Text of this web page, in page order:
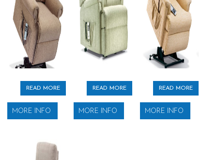
READ MORE
MORE INFO
READ MORE
MORE INFO
READ MORE
MORE INFO